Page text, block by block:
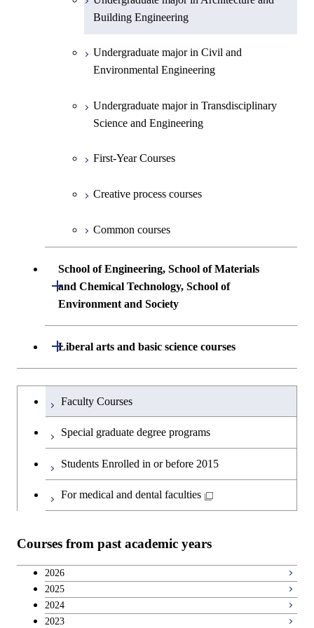
Undergraduate major in Industrial
First-Year Courses
Creative process courses
Creative process courses
Common courses
First-Year Courses
Creative process courses
First-Year Courses
Building Engineering
Undergraduate major in Civil and
Environmental Engineering
Undergraduate major in Transdisciplinary
Science and Engineering
First-Year Courses
Creative process courses
Common courses
School of Engineering, School of Materials
and Chemical Technology, School of
Environment and Society
Open / Close
School of Engineering, School of
Liberal arts and basic science courses
Open / Close
Humanities and social science courses
English language courses
Japanese language and culture courses
Breadth courses
Basic science and technology courses
Undergraduateを切り替える
Faculty Courses
Special graduate degree programs
Students Enrolled in or before 2015
For medical and dental faculties
Courses from past academic years
2026
2025
2024
2023